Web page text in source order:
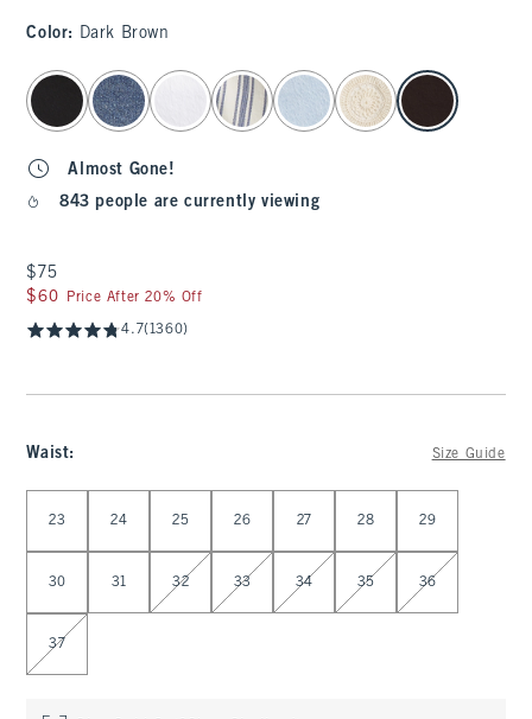
Color: Dark Brown
select color
Almost Gone!
843 people are currently viewing
$75
$75
$60
$60 Price After 20% Off
4.7(1360)
Waist: Size Guide
23 24 25 26 27 28 29
30 31 32 33 34 35 36
37